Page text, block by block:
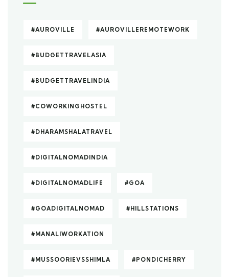
#AUROVILLE #AUROVILLEREMOTEWORK
#BUDGETTRAVELASIA
#BUDGETTRAVELINDIA
#COWORKINGHOSTEL
#DHARAMSHALATRAVEL
#DIGITALNOMADINDIA
#DIGITALNOMADLIFE #GOA
#GOADIGITALNOMAD #HILLSTATIONS
#MANALIWORKATION
#MUSSOORIEVSSHIMLA #PONDICHERRY